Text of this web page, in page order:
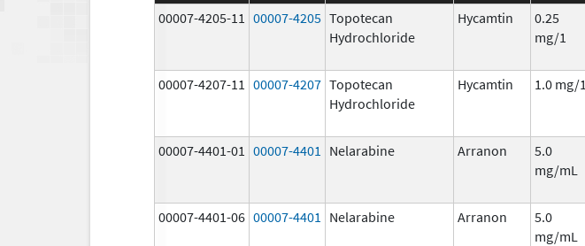
00007-4205-11 00007-4205 Topotecan
Hydrochloride
Hycamtin
0.25
mg/1
00007-4207-11 00007-4207 Topotecan
Hydrochloride
Hycamtin 1.0 mg/1
00007-4401-01 00007-4401 Nelarabine Arranon
5.0
mg/mL
00007-4401-06 00007-4401 Nelarabine Arranon
5.0
mg/mL